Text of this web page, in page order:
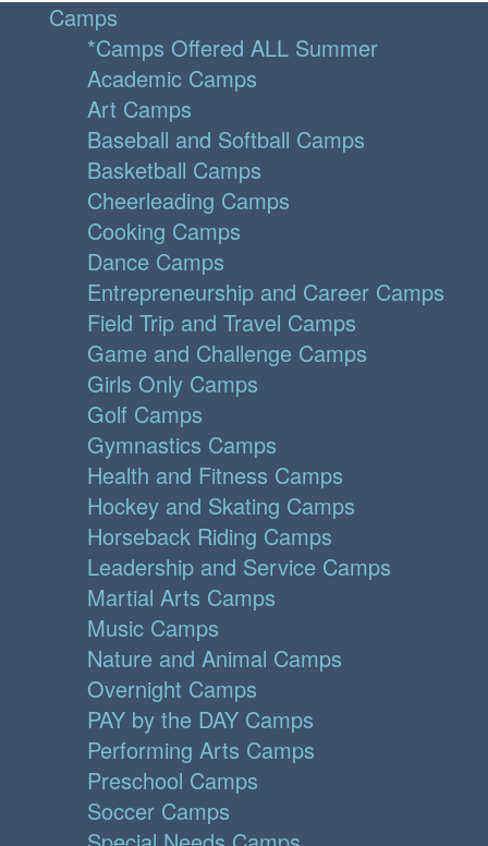
Camps
*Camps Offered ALL Summer
Academic Camps
Art Camps
Baseball and Softball Camps
Basketball Camps
Cheerleading Camps
Cooking Camps
Dance Camps
Entrepreneurship and Career Camps
Field Trip and Travel Camps
Game and Challenge Camps
Girls Only Camps
Golf Camps
Gymnastics Camps
Health and Fitness Camps
Hockey and Skating Camps
Horseback Riding Camps
Leadership and Service Camps
Martial Arts Camps
Music Camps
Nature and Animal Camps
Overnight Camps
PAY by the DAY Camps
Performing Arts Camps
Preschool Camps
Soccer Camps